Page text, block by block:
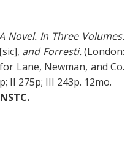
Novel. In Three Volumes.
[sic], and Forresti.(London:
Lane, Newman, and Co.
II 275p; III 243p. 12mo.